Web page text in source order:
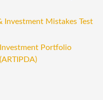
Investment Mistakes Test
Portfolio